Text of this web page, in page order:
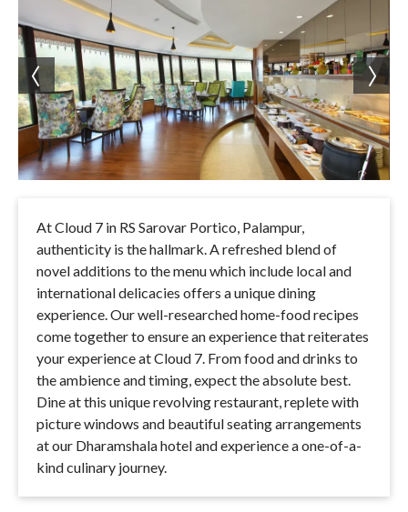
At Cloud 7 in RS Sarovar Portico, Palampur,
authenticity is the hallmark. A refreshed blend of
novel additions to the menu which include local and
international delicacies offers a unique dining
experience. Our well-researched home-food recipes
come together to ensure an experience that reiterates
your experience at Cloud 7. From food and drinks to
the ambience and timing, expect the absolute best.
Dine at this unique revolving restaurant, replete with
picture windows and beautiful seating arrangements
at our Dharamshala hotel and experience a one-of-a-
kind culinary journey.